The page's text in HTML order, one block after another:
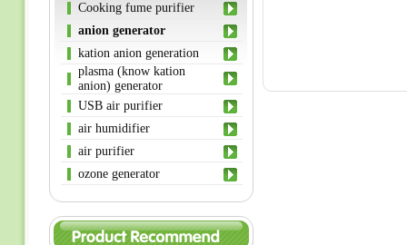
Cooking fume purifier
anion generator
kation anion generation
plasma (know kation
anion) generator
USB air purifier
air humidifier
air purifier
ozone generator